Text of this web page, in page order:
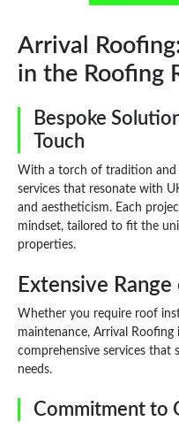
Arrival
in the Roofing
Bespoke
Touch
With a torch of tradition and
services that resonate with
and aestheticism. Each
mindset, tailored to fit the
properties.
Extensive
Whether you require roof
maintenance, Arrival
comprehensive services
needs.
Commitment to